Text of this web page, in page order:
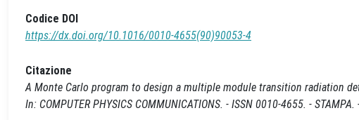
Codice DOI
https://dx.doi.org/10.1016/0010-4655(90)90053-4
Citazione
A Monte Carlo program to design a multiple module transition radiation
In: COMPUTER PHYSICS COMMUNICATIONS. - ISSN 0010-4655. -